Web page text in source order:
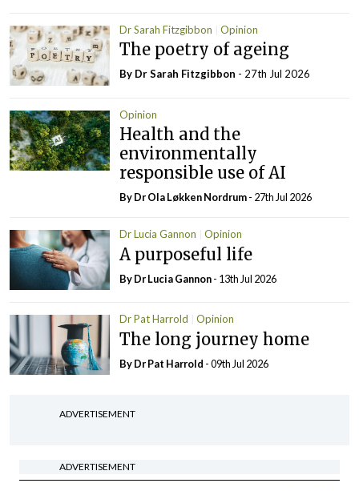
Dr Sarah Fitzgibbon Opinion
The poetry of ageing
By Dr Sarah Fitzgibbon - 27th Jul 2026
Opinion
Health and the
environmentally
responsible use of AI
By Dr Ola Løkken Nordrum- 27th Jul 2026
Dr Lucia Gannon Opinion
A purposeful life
By Dr Lucia Gannon- 13th Jul 2026
Dr Pat Harrold Opinion
The long journey home
By Dr Pat Harrold - 09th Jul 2026
ADVERTISEMENT
ADVERTISEMENT